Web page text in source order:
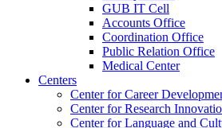
GUB IT Cell
Accounts Office
Coordination Office
Public Relation Office
Medical Center
Centers
Center for Career
Center for Research
Center for Language and